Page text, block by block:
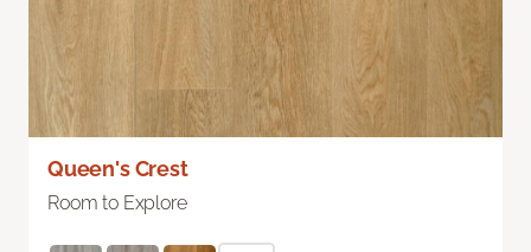
Queen's Crest
Room to Explore